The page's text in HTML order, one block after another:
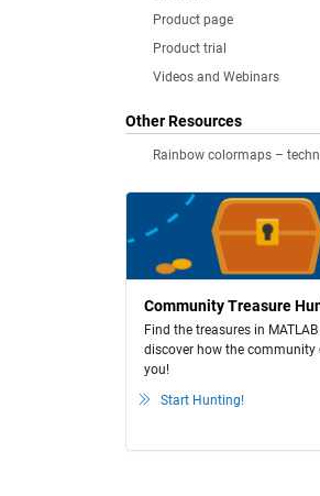
Product page
Product trial
Videos and Webinars
Other Resources
Rainbow colormaps –
Community Treasure
Find the treasures in
discover how the community
you!
Start Hunting!